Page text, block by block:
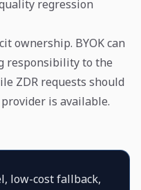
regression
ownership. BYOK can
responsibility to the
ZDR requests should
is available.
low-cost fallback,